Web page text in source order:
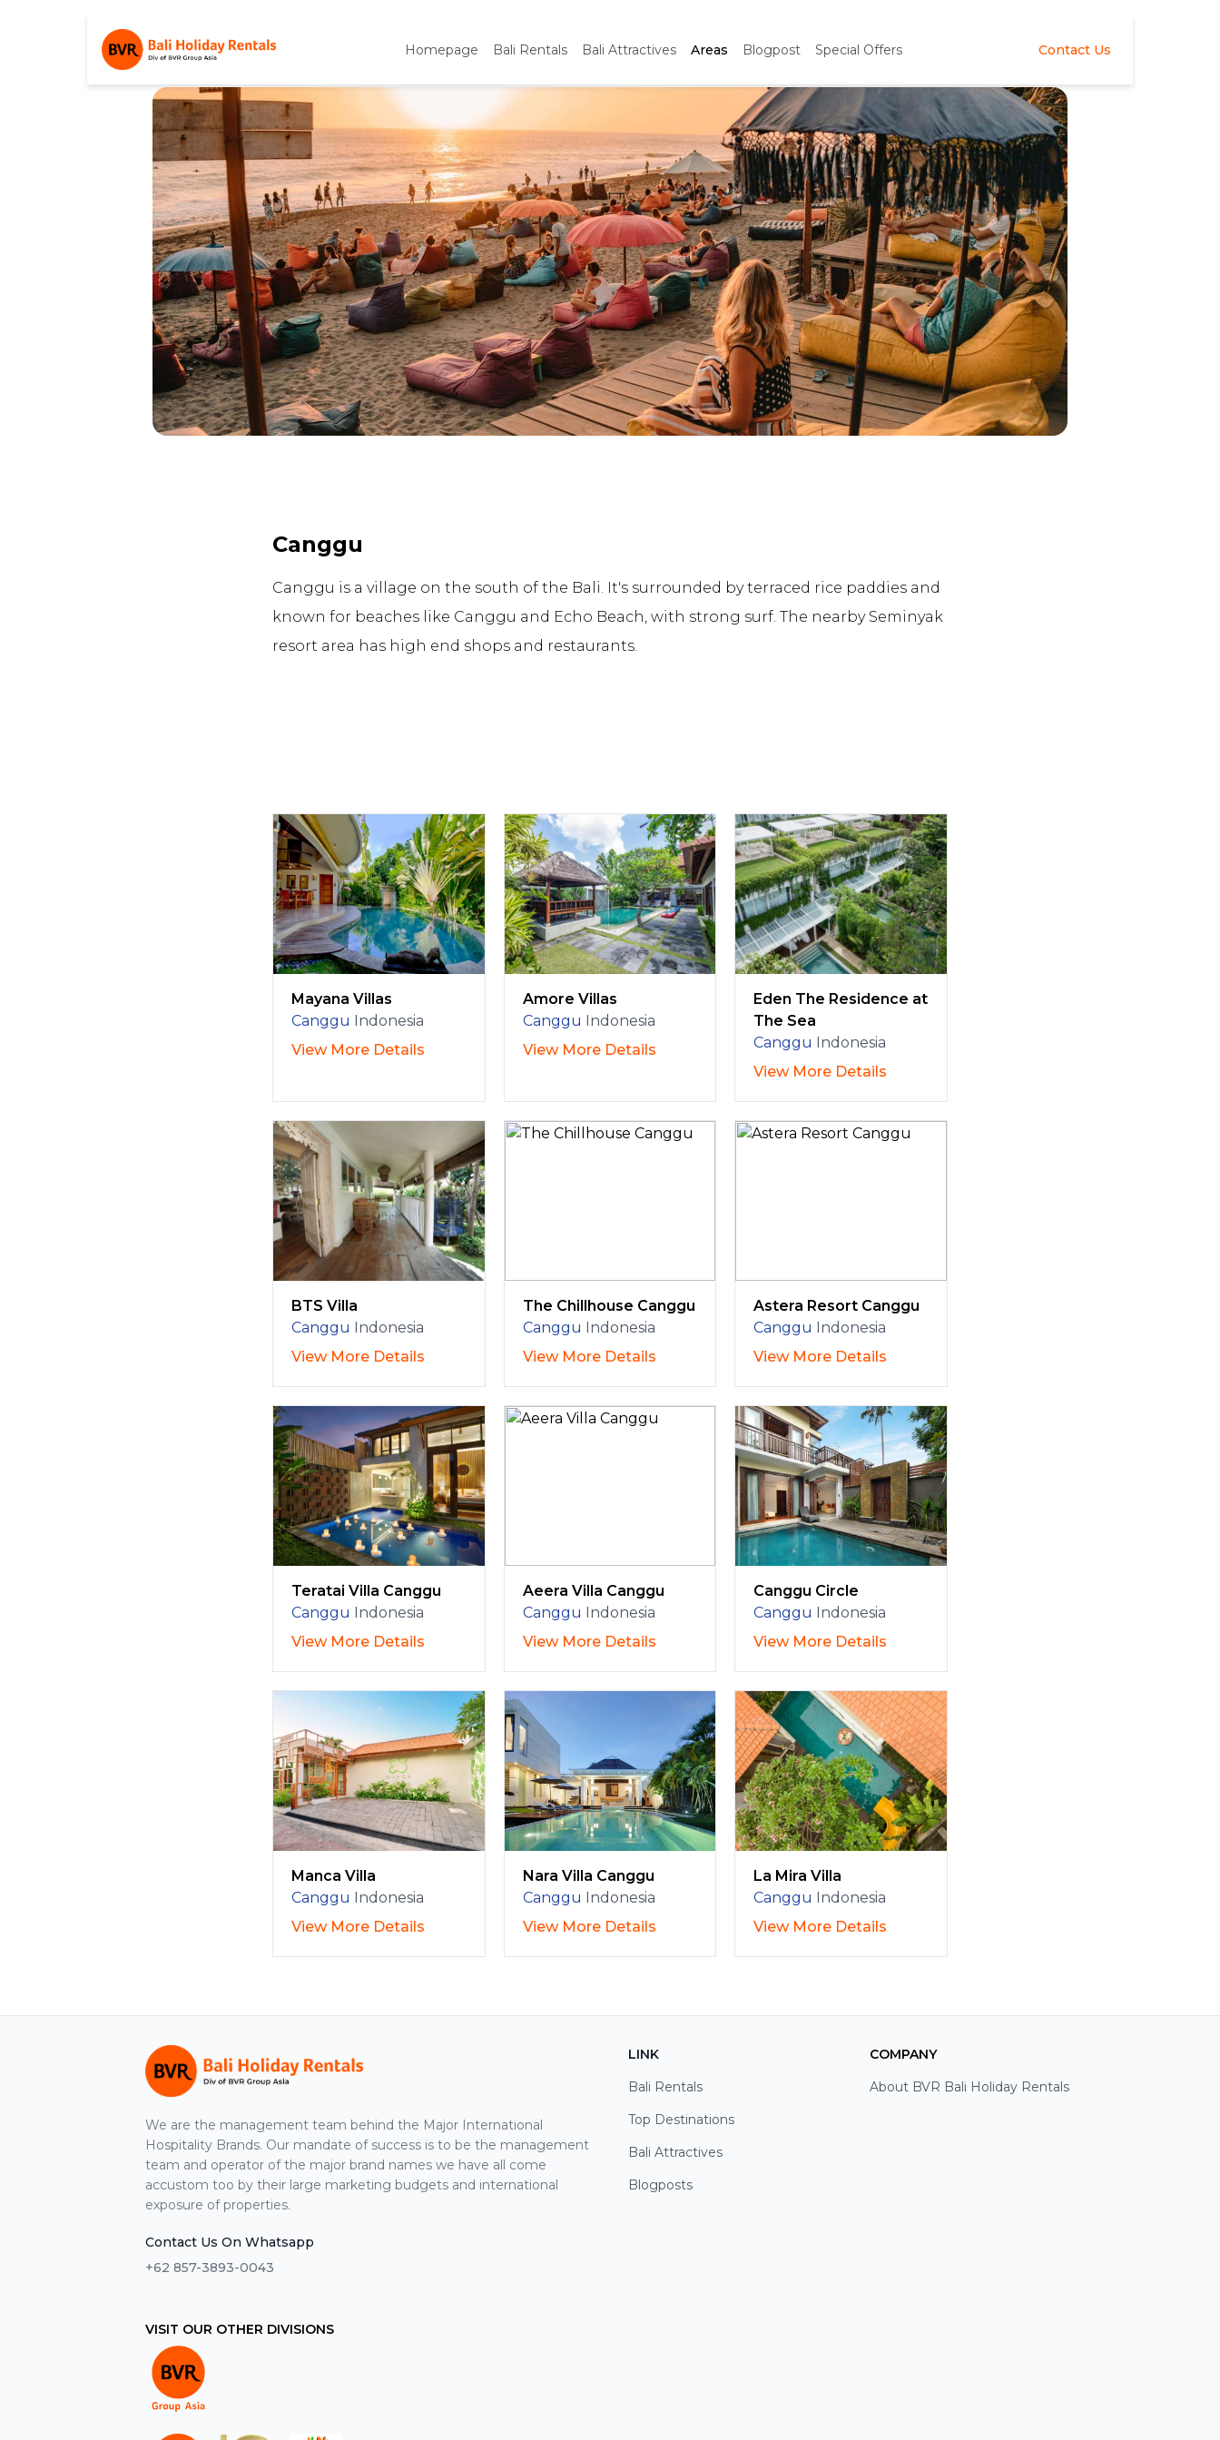
Homepage Bali Rentals Bali Attractives Areas Blogpost Special Offers Contact Us
Canggu
Canggu is a village on the south of the Bali. It's surrounded by terraced rice paddies and
known for beaches like Canggu and Echo Beach, with strong surf. The nearby Seminyak
resort area has high end shops and restaurants.
Mayana Villas
Canggu Indonesia
View More Details
Amore Villas
Canggu Indonesia
View More Details
Eden The Residence at
The Sea
Canggu Indonesia
View More Details
BTS Villa
Canggu Indonesia
View More Details
The Chillhouse Canggu
Canggu Indonesia
View More Details
Astera Resort Canggu
Canggu Indonesia
View More Details
Teratai Villa Canggu
Canggu Indonesia
View More Details
Aeera Villa Canggu
Canggu Indonesia
View More Details
Canggu Circle
Canggu Indonesia
View More Details
Manca Villa
Canggu Indonesia
View More Details
Nara Villa Canggu
Canggu Indonesia
View More Details
La Mira Villa
Canggu Indonesia
View More Details
We are the management team behind the Major International
Hospitality Brands. Our mandate of success is to be the management
team and operator of the major brand names we have all come
accustom too by their large marketing budgets and international
exposure of properties.
Contact Us On Whatsapp
+62 857-3893-0043
LINK
Bali Rentals
Top Destinations
Bali Attractives
Blogposts
COMPANY
About BVR Bali Holiday Rentals
VISIT OUR OTHER DIVISIONS